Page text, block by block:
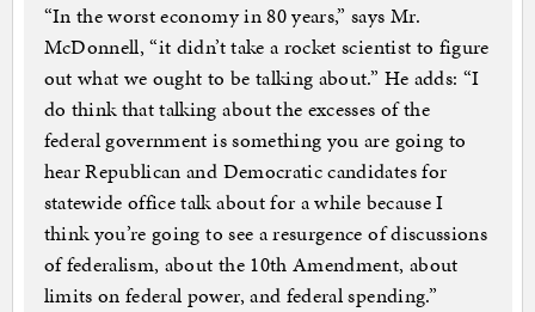
“In the worst economy in 80 years,” says Mr.
McDonnell, “it didn’t take a rocket scientist to figure
out what we ought to be talking about.” He adds: “I
do think that talking about the excesses of the
federal government is something you are going to
hear Republican and Democratic candidates for
statewide office talk about for a while because I
think you’re going to see a resurgence of discussions
of federalism, about the 10th Amendment, about
limits on federal power, and federal spending.”